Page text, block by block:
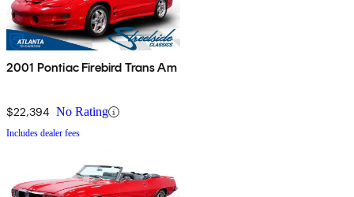
2001 Pontiac Firebird Trans Am
$22,394 No Rating
Includes dealer fees